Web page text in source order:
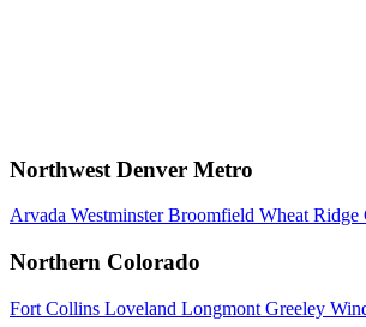
Northwest Denver Metro
Arvada WestminsterBroomfield Wheat Ridge
Northern Colorado
Fort Collins Loveland Longmont Greeley